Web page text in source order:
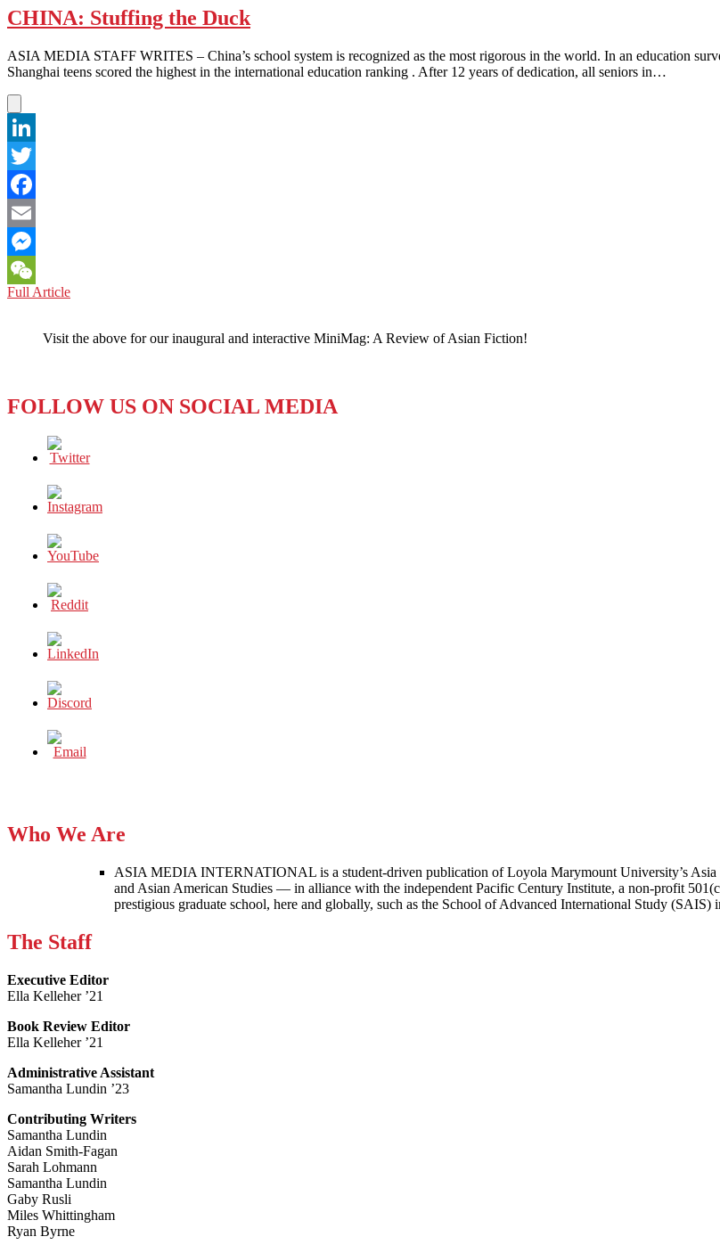
CHINA: Stuffing the Duck
ASIA MEDIA STAFF WRITES – China’s school system is recognized as the most rigorous in the world. In an education
Shanghai teens scored the highest in the international education ranking . After 12 years of dedication, all seniors in…
LinkedIn
Twitter
Facebook
Email
Messenger
WeChat
Full ArticleCHINA:
Duck
Visit the above for our inaugural and interactive MiniMag: A Review of Asian Fiction!
FOLLOW US ON SOCIAL MEDIA
Who We Are
ASIA MEDIA INTERNATIONAL is a student-driven publication of Loyola Marymount University’s Asia
and Asian American Studies — in alliance with the independent Pacific Century Institute, a non-profit
prestigious graduate school, here and globally, such as the School of Advanced International Study
The Staff
Executive Editor
Ella Kelleher ’21
Book Review Editor
Ella Kelleher ’21
Administrative Assistant
Samantha Lundin ’23
Contributing Writers
Samantha Lundin
Aidan Smith-Fagan
Sarah Lohmann
Samantha Lundin
Gaby Rusli
Miles Whittingham
Ryan Byrne